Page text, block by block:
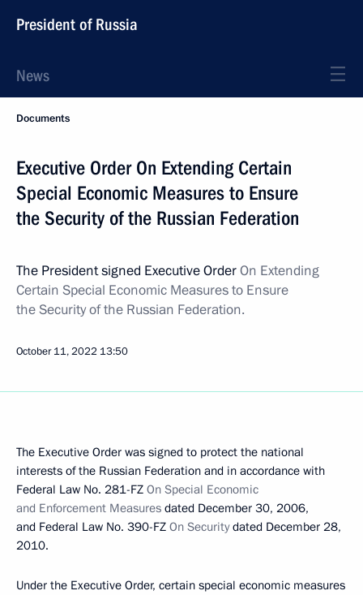
President of Russia
News
Documents
Executive Order On Extending Certain
Special Economic Measures to Ensure
the Security of the Russian Federation
The President signed Executive OrderOn Extending
Certain Special Economic Measures to Ensure
the Security of the Russian Federation.
October 11, 2022 13:50
The Executive Order was signed to protect the national
interests of the Russian Federation and in accordance with
Federal Law No. 281-FZ On Special Economic
and Enforcement Measures dated December 30, 2006,
and Federal Law No. 390-FZ On Securitydated December 28,
2010.
Under the Executive Order, certain special economic measures